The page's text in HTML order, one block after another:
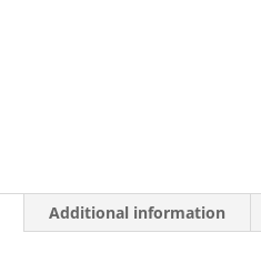
Additional information